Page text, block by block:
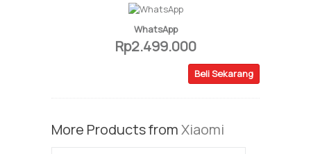
WhatsApp
Rp2.499.000
Beli Sekarang
More Products fromXiaomi